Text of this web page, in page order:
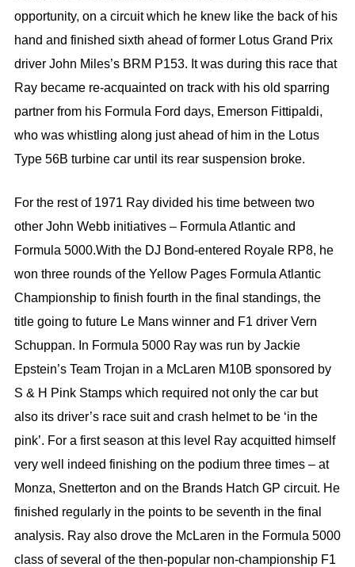
opportunity, on a circuit which he knew like the back of his
hand and finished sixth ahead of former Lotus Grand Prix
driver John Miles’s BRM P153. It was during this race that
Ray became re-acquainted on track with his old sparring
partner from his Formula Ford days, Emerson Fittipaldi,
who was whistling along just ahead of him in the Lotus
Type 56B turbine car until its rear suspension broke.
For the rest of 1971 Ray divided his time between two
other John Webb initiatives – Formula Atlantic and
Formula 5000.With the DJ Bond-entered Royale RP8, he
won three rounds of the Yellow Pages Formula Atlantic
Championship to finish fourth in the final standings, the
title going to future Le Mans winner and F1 driver Vern
Schuppan. In Formula 5000 Ray was run by Jackie
Epstein’s Team Trojan in a McLaren M10B sponsored by
S & H Pink Stamps which required not only the car but
also its driver’s race suit and crash helmet to be ‘in the
pink’. For a first season at this level Ray acquitted himself
very well indeed finishing on the podium three times – at
Monza, Snetterton and on the Brands Hatch GP circuit. He
finished regularly in the points to be seventh in the final
analysis. Ray also drove the McLaren in the Formula 5000
class of several of the then-popular non-championship F1